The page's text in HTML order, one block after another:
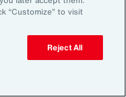
function, risk
as a source of
Latin American
“Customize” to visit
Reject All